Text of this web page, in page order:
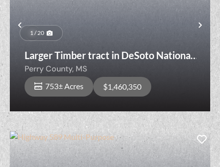
Previous
1 / 20
Larger Timber tract in DeSoto National
Forest
Perry County, MS
753± Acres $1,460,350